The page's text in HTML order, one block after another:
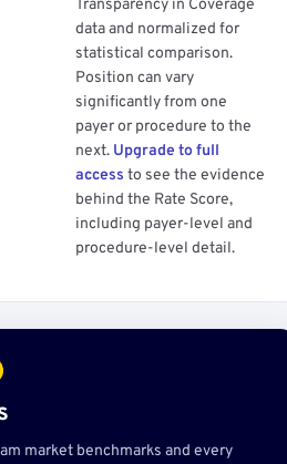
Transparency in Coverage
data and normalized for
statistical comparison.
Position can vary
significantly from one
payer or procedure to the
next. Upgrade to full
access to see the evidence
behind the Rate Score,
including payer-level and
procedure-level detail.
market benchmarks and every